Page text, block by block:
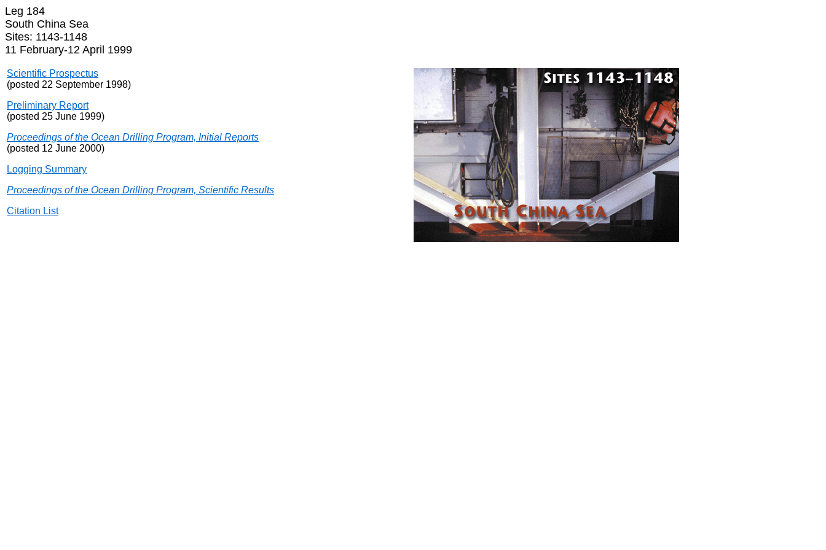
Leg 184
South China Sea
Sites: 1143-1148
11 February-12 April 1999
Scientific Prospectus
(posted 22 September 1998)
Preliminary Report
(posted 25 June 1999)
Proceedings of the Ocean Drilling Program, Initial Reports
(posted 12 June 2000)
Logging Summary
Proceedings of the Ocean Drilling Program, Scientific Results
Citation List